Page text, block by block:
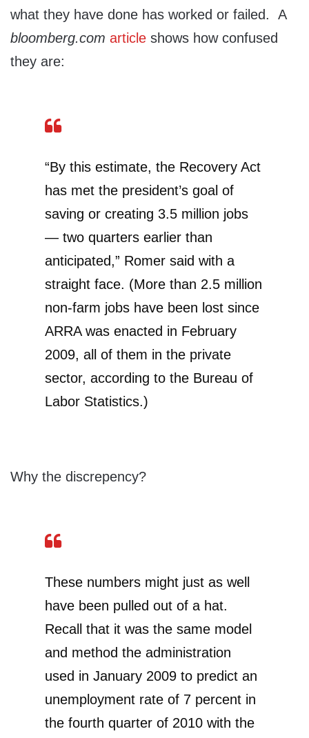
what they have done has worked or failed. A
bloomberg.com article shows how confused
they are:
“By this estimate, the Recovery Act
has met the president’s goal of
saving or creating 3.5 million jobs
— two quarters earlier than
anticipated,” Romer said with a
straight face. (More than 2.5 million
non-farm jobs have been lost since
ARRA was enacted in February
2009, all of them in the private
sector, according to the Bureau of
Labor Statistics.)
Why the discrepency?
These numbers might just as well
have been pulled out of a hat.
Recall that it was the same model
and method the administration
used in January 2009 to predict an
unemployment rate of 7 percent in
the fourth quarter of 2010 with the